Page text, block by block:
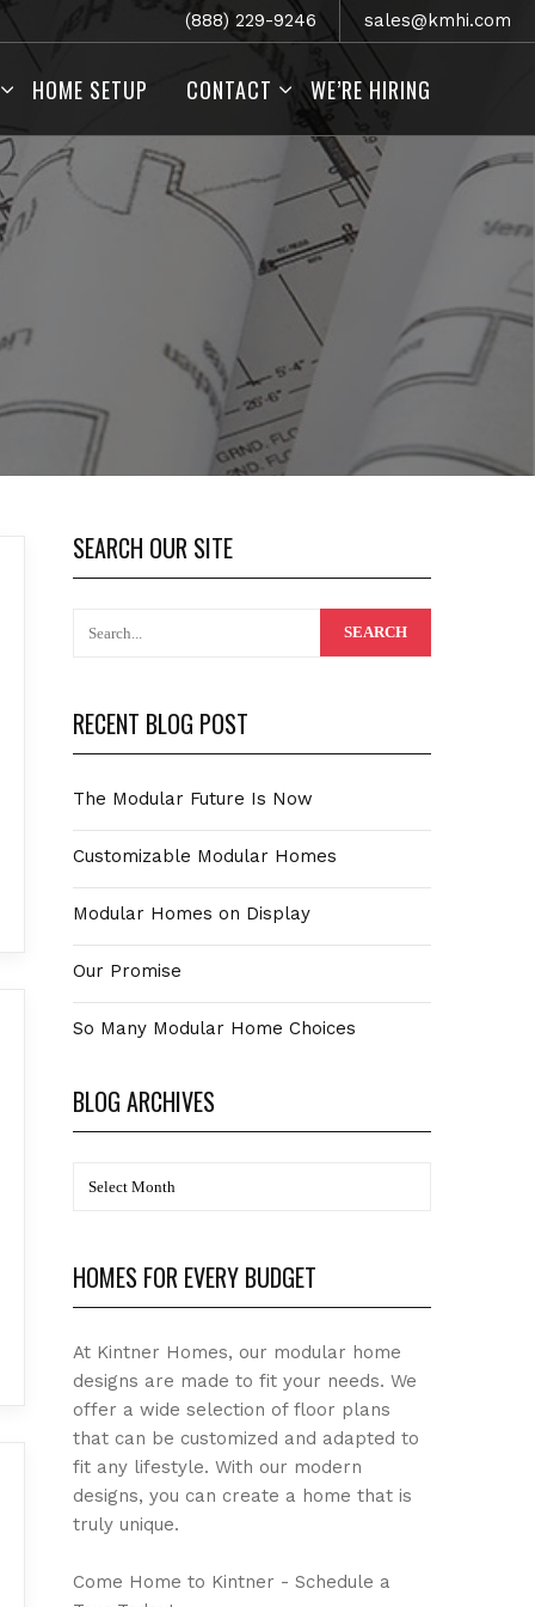
(888) 229-9246 sales@kmhi.com
HOME SETUP CONTACT WE’RE HIRING
SEARCH OUR SITE
RECENT BLOG POST
The Modular Future Is Now
Customizable Modular Homes
Modular Homes on Display
Our Promise
So Many Modular Home Choices
BLOG ARCHIVES
HOMES FOR EVERY BUDGET
At Kintner Homes, our modular home
designs are made to fit your needs. We
offer a wide selection of floor plans
that can be customized and adapted to
fit any lifestyle. With our modern
designs, you can create a home that is
truly unique.
Come Home to Kintner - Schedule a